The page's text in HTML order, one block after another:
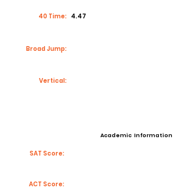
40 Time: 4.47
Broad Jump:
Vertical:
Academic Information
SAT Score:
ACT Score: